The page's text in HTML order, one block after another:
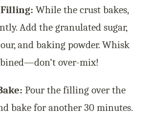
While the crust bakes,
Add the granulated sugar,
and baking powder. Whisk
over-mix!
Pour the filling over the
bake for another 30 minutes.